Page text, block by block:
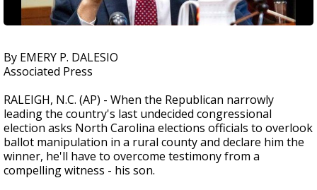
By EMERY P. DALESIO
Associated Press
RALEIGH, N.C. (AP) - When the Republican narrowly
leading the country's last undecided congressional
election asks North Carolina elections officials to overlook
ballot manipulation in a rural county and declare him the
winner, he'll have to overcome testimony from a
compelling witness - his son.